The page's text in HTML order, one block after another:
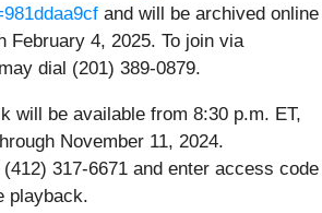
and will be archived online
February 4, 2025. To join via
dial (201) 389-0879.
will be available from 8:30 p.m. ET,
November 11, 2024.
317-6671 and enter access code
playback.